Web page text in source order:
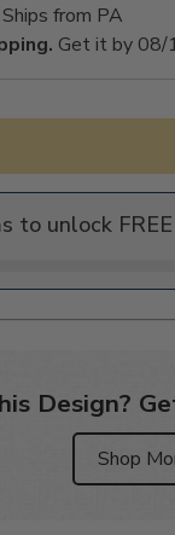
Ships from PA
Get it by 08/
to unlock
Design?
Shop